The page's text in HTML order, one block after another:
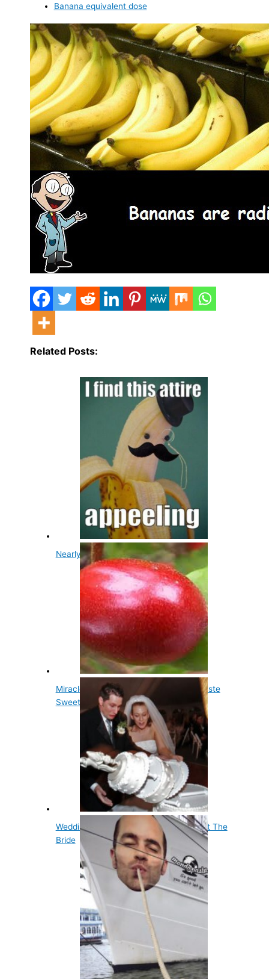
Banana equivalent dose
Related Posts:
Nearly All Bananas Are Clones
Miracle Berry Fruit Makes Sour Food Taste
Sweet
Wedding Cake Was Originally Thrown At The
Bride